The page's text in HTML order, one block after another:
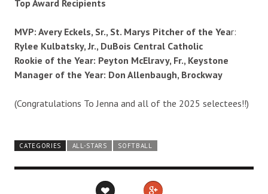
Top Award Recipients
MVP: Avery Eckels, Sr., St. Marys Pitcher of the Year:
Rylee Kulbatsky, Jr., DuBois Central Catholic
Rookie of the Year: Peyton McElravy, Fr., Keystone
Manager of the Year: Don Allenbaugh, Brockway
(Congratulations To Jenna and all of the 2025 selectees!!)
CATEGORIES ALL-STARS SOFTBALL